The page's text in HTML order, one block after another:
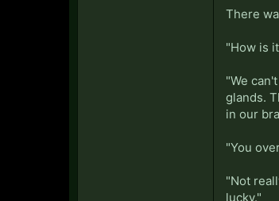
There
"How is
"We
glands.
in our
"You
"Not
lucky."